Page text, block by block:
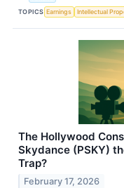
TOPICS Earnings Intellectual
The Hollywood
Skydance (PSKY)
Trap?
February 17, 2026